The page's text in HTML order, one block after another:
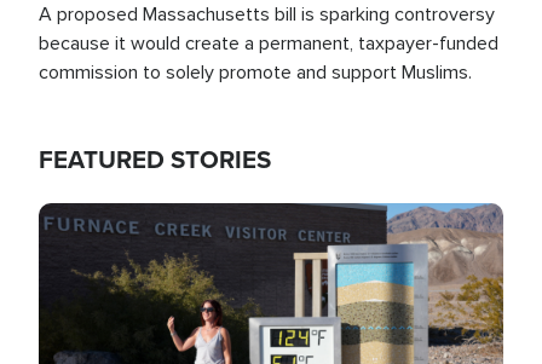
A proposed Massachusetts bill is sparking controversy
because it would create a permanent, taxpayer-funded
commission to solely promote and support Muslims.
FEATURED STORIES
Image